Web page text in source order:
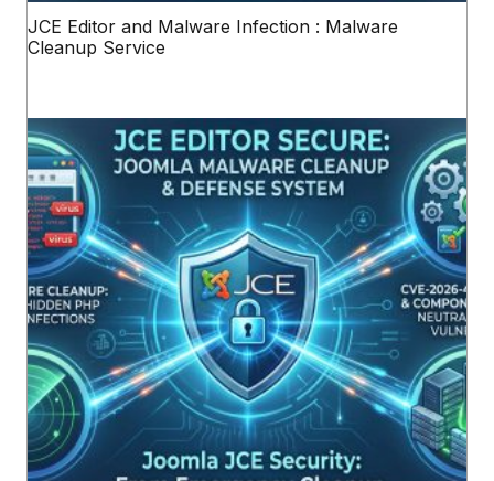
JCE Editor and Malware Infection : Malware
Cleanup Service